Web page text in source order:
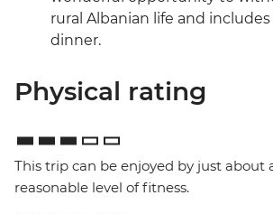
rural Albanian life and
dinner.
Physical rating
This trip can be enjoyed by just about
reasonable level of fitness.